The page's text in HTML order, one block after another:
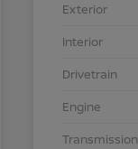
Exterior
Interior
Drivetrain
Engine
Transmission